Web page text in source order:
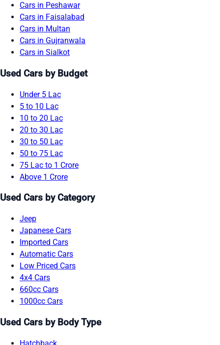
Cars in Peshawar
Cars in Faisalabad
Cars in Multan
Cars in Gujranwala
Cars in Sialkot
Used Cars by Budget
Under 5 Lac
5 to 10 Lac
10 to 20 Lac
20 to 30 Lac
30 to 50 Lac
50 to 75 Lac
75 Lac to 1 Crore
Above 1 Crore
Used Cars by Category
Jeep
Japanese Cars
Imported Cars
Automatic Cars
Low Priced Cars
4x4 Cars
660cc Cars
1000cc Cars
Used Cars by Body Type
Hatchback